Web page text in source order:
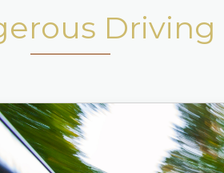
Driving